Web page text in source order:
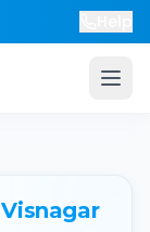
Visnagar